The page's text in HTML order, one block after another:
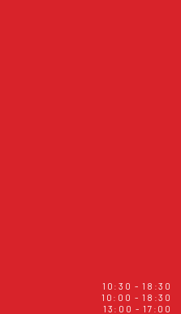
10:30 - 18:30
10:00 - 18:30
13:00 - 17:00